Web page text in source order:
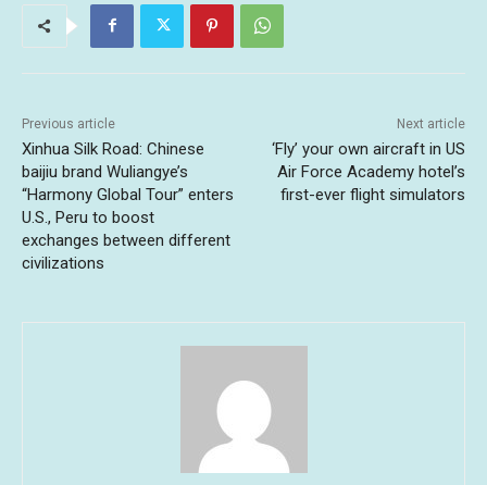
Previous article
Xinhua Silk Road: Chinese
baijiu brand Wuliangye’s
“Harmony Global Tour” enters
U.S., Peru to boost
exchanges between different
civilizations
Next article
‘Fly’ your own aircraft in US
Air Force Academy hotel’s
first-ever flight simulators